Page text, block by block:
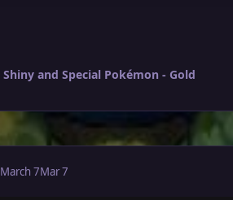
Shiny and Special Pokémon - Gold
March 7Mar 7